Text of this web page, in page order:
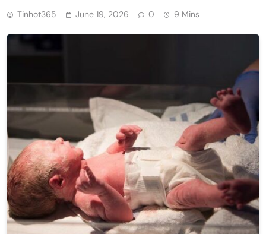
Tinhot365 June 19, 2026 0 9 Mins